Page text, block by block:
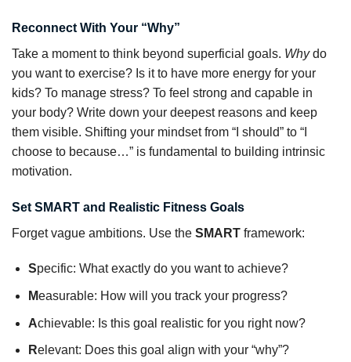
Reconnect With Your “Why”
Take a moment to think beyond superficial goals. Whydo
you want to exercise? Is it to have more energy for your
kids? To manage stress? To feel strong and capable in
your body? Write down your deepest reasons and keep
them visible. Shifting your mindset from “I should” to “I
choose to because…” is fundamental to building intrinsic
motivation.
Set SMART and Realistic Fitness Goals
Forget vague ambitions. Use the SMART framework:
Specific: What exactly do you want to achieve?
Measurable: How will you track your progress?
Achievable: Is this goal realistic for you right now?
Relevant: Does this goal align with your “why”?